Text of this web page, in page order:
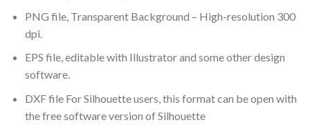
PNG file, Transparent Background – High-resolution 300
dpi.
EPS file, editable with Illustrator and some other design
software.
DXF file For Silhouette users, this format can be open with
the free software version of Silhouette